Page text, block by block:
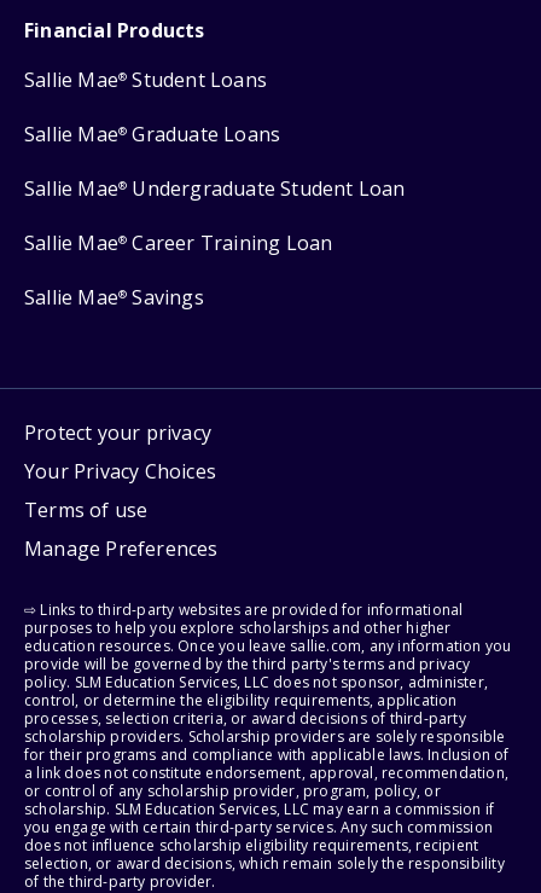
Financial Products
Sallie Mae® Student Loans
Sallie Mae® Graduate Loans
Sallie Mae® Undergraduate Student Loan
Sallie Mae® Career Training Loan
Sallie Mae® Savings
Protect your privacy
Your Privacy Choices
Terms of use
Manage Preferences
⇨ Links to third-party websites are provided for informational
purposes to help you explore scholarships and other higher
education resources. Once you leave sallie.com, any information you
provide will be governed by the third party's terms and privacy
policy. SLM Education Services, LLC does not sponsor, administer,
control, or determine the eligibility requirements, application
processes, selection criteria, or award decisions of third-party
scholarship providers. Scholarship providers are solely responsible
for their programs and compliance with applicable laws. Inclusion of
a link does not constitute endorsement, approval, recommendation,
or control of any scholarship provider, program, policy, or
scholarship. SLM Education Services, LLC may earn a commission if
you engage with certain third-party services. Any such commission
does not influence scholarship eligibility requirements, recipient
selection, or award decisions, which remain solely the responsibility
of the third-party provider.